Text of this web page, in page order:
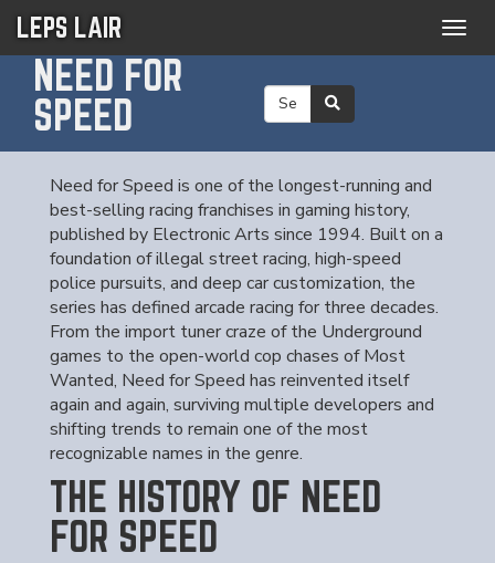
LEPS LAIR
NEED FOR
SPEED
Need for Speed is one of the longest-running and
best-selling racing franchises in gaming history,
published by Electronic Arts since 1994. Built on a
foundation of illegal street racing, high-speed
police pursuits, and deep car customization, the
series has defined arcade racing for three decades.
From the import tuner craze of the Underground
games to the open-world cop chases of Most
Wanted, Need for Speed has reinvented itself
again and again, surviving multiple developers and
shifting trends to remain one of the most
recognizable names in the genre.
THE HISTORY OF NEED
FOR SPEED